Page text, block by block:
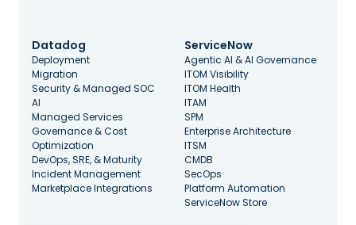
Datadog
Deployment
Migration
Security & Managed SOC
AI
Managed Services
Governance & Cost
Optimization
DevOps, SRE, & Maturity
Incident Management
Marketplace Integrations
ServiceNow
Agentic AI & AI Governance
ITOM Visibility
ITOM Health
ITAM
SPM
Enterprise Architecture
ITSM
CMDB
SecOps
Platform Automation
ServiceNow Store